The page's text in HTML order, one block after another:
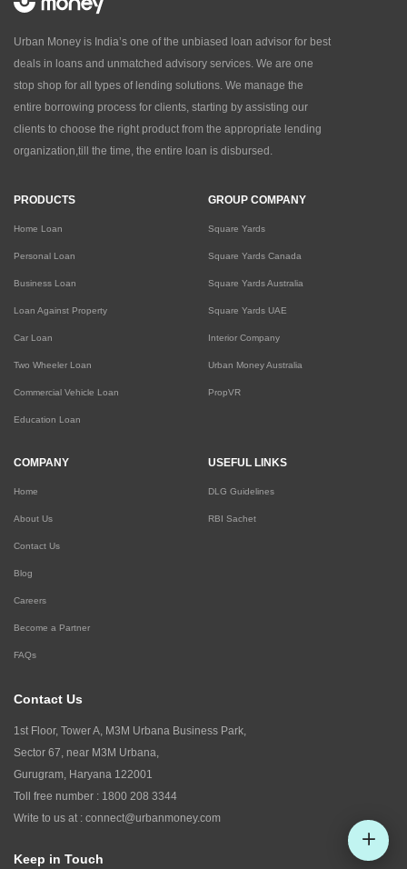
Urban Money is India’s one of the unbiased loan advisor for best
deals in loans and unmatched advisory services. We are one
stop shop for all types of lending solutions. We manage the
entire borrowing process for clients, starting by assisting our
clients to choose the right product from the appropriate lending
organization,till the time, the entire loan is disbursed.
PRODUCTS
Home Loan
Personal Loan
Business Loan
Loan Against Property
Car Loan
Two Wheeler Loan
Commercial Vehicle Loan
Education Loan
GROUP COMPANY
Square Yards
Square Yards Canada
Square Yards Australia
Square Yards UAE
Interior Company
Urban Money Australia
PropVR
COMPANY
Home
About Us
Contact Us
Blog
Careers
Become a Partner
FAQs
USEFUL LINKS
DLG Guidelines
RBI Sachet
Contact Us
1st Floor, Tower A, M3M Urbana Business Park,
Sector 67, near M3M Urbana,
Gurugram, Haryana 122001
Toll free number : 1800 208 3344
Write to us at : connect@urbanmoney.com
Keep in Touch